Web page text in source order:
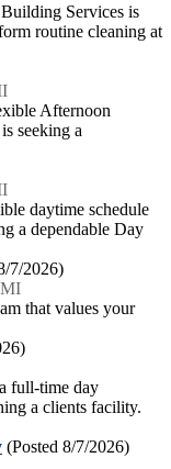
Services is
routine cleaning at
Afternoon
seeking a
daytime schedule
a dependable Day
7/2026)
that values your
full-time day
a clients facility.
(Posted 8/7/2026)